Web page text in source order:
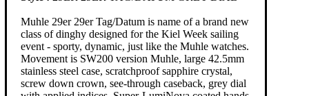
Muhle 29er 29er Tag/Datum is name of a brand new
class of dinghy designed for the Kiel Week sailing
event - sporty, dynamic, just like the Muhle watches.
Movement is SW200 version Muhle, large 42.5mm
stainless steel case, scratchproof sapphire crystal,
screw down crown, see-through caseback, grey dial